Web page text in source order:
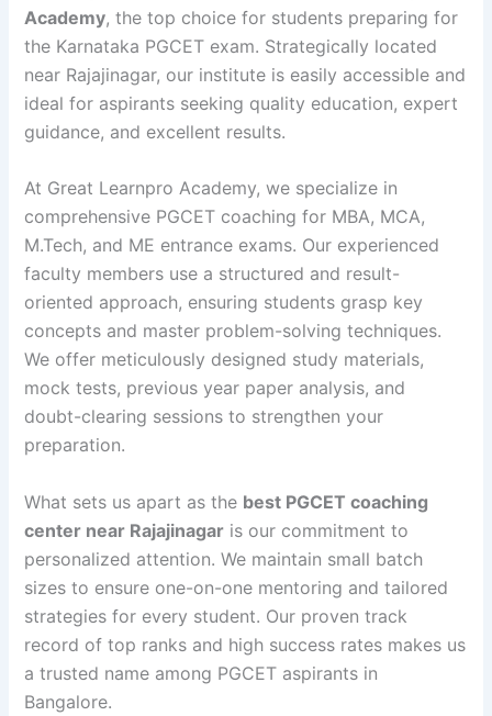
Academy, the top choice for students preparing for
the Karnataka PGCET exam. Strategically located
near Rajajinagar, our institute is easily accessible and
ideal for aspirants seeking quality education, expert
guidance, and excellent results.
At Great Learnpro Academy, we specialize in
comprehensive PGCET coaching for MBA, MCA,
M.Tech, and ME entrance exams. Our experienced
faculty members use a structured and result-
oriented approach, ensuring students grasp key
concepts and master problem-solving techniques.
We offer meticulously designed study materials,
mock tests, previous year paper analysis, and
doubt-clearing sessions to strengthen your
preparation.
What sets us apart as the best PGCET coaching
center near Rajajinagar is our commitment to
personalized attention. We maintain small batch
sizes to ensure one-on-one mentoring and tailored
strategies for every student. Our proven track
record of top ranks and high success rates makes us
a trusted name among PGCET aspirants in
Bangalore.